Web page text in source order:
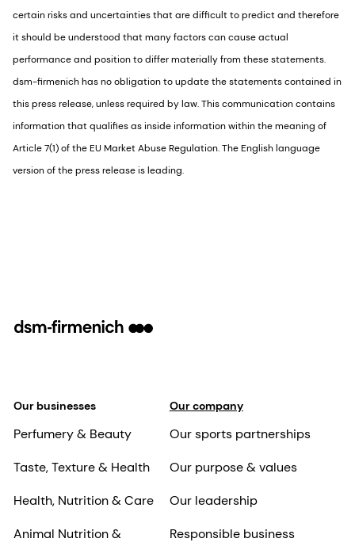
certain risks and uncertainties that are difficult to predict and therefore
it should be understood that many factors can cause actual
performance and position to differ materially from these statements.
dsm-firmenich has no obligation to update the statements contained in
this press release, unless required by law. This communication contains
information that qualifies as inside information within the meaning of
Article 7(1) of the EU Market Abuse Regulation. The English language
version of the press release is leading.
Our businesses
Perfumery & Beauty
Taste, Texture & Health
Health, Nutrition & Care
Animal Nutrition &
Our company
Our sports partnerships
Our purpose & values
Our leadership
Responsible business